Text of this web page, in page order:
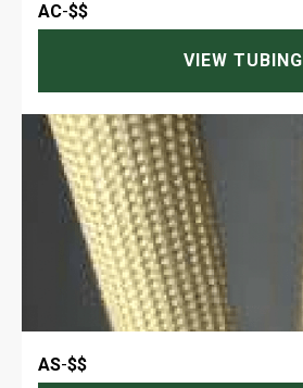
AC-$$
VIEW TUBING
AS-$$